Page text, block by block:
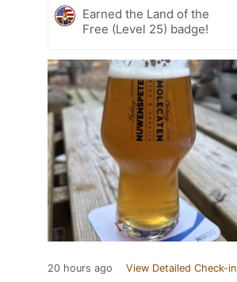
Earned the Land of the
Free (Level 25) badge!
20 hours ago View Detailed Check-in